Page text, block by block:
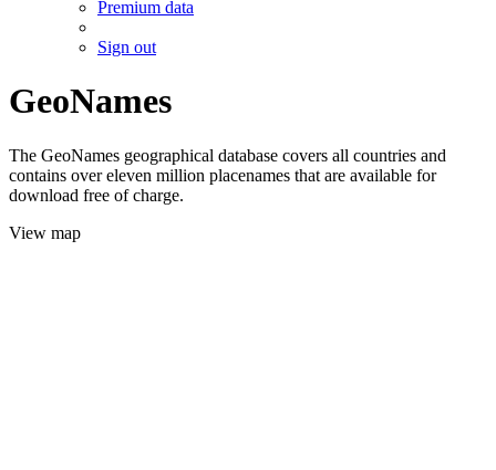
Premium data
Sign out
GeoNames
The GeoNames geographical database covers all countries and
contains over eleven million placenames that are available for
download free of charge.
View map